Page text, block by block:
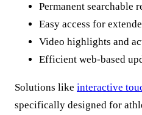
Permanent searchable
Easy access for
Video highlights and
Efficient web-based
Solutions like interactive
specifically designed for